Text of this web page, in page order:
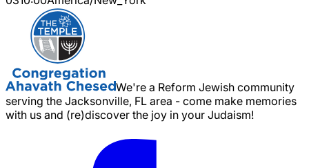
We're a Reform Jewish community
serving the Jacksonville, FL area - come make memories
with us and (re)discover the joy in your Judaism!